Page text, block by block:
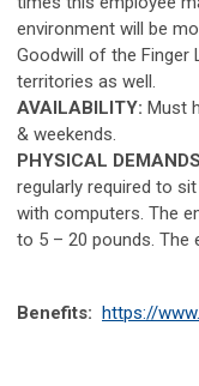
environment will be
Goodwill of the Finger
territories as well.
AVAILABILITY: Must
& weekends.
PHYSICAL
regularly required to
with computers. The
to 5 – 20 pounds. The
Benefits: https://